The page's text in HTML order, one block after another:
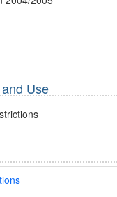
Use